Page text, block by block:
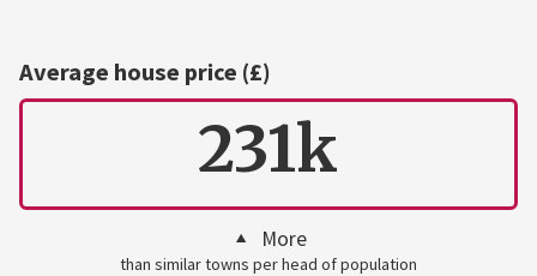
Average house price (£)
231k
More
than similar towns per head of population